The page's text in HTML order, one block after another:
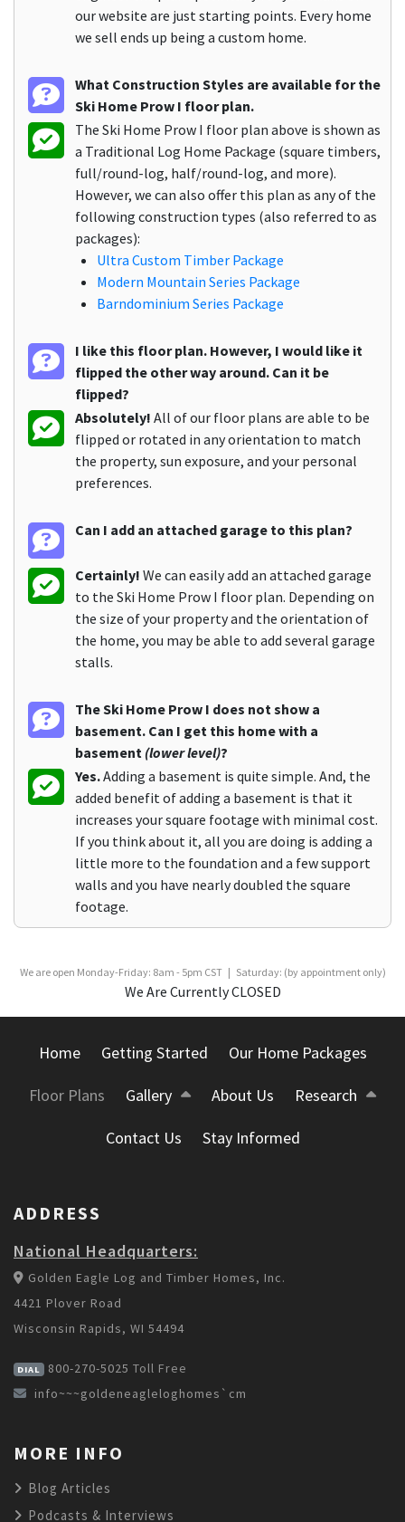
our website are just starting points. Every home
we sell ends up being a custom home.
What Construction Styles are available for the
Ski Home Prow I floor plan.
The Ski Home Prow I floor plan above is shown as
a Traditional Log Home Package (square timbers,
full/round-log, half/round-log, and more).
However, we can also offer this plan as any of the
following construction types (also referred to as
packages):
Ultra Custom Timber Package
Modern Mountain Series Package
Barndominium Series Package
I like this floor plan. However, I would like it
flipped the other way around. Can it be
flipped?
Absolutely! All of our floor plans are able to be
flipped or rotated in any orientation to match
the property, sun exposure, and your personal
preferences.
Can I add an attached garage to this plan?
Certainly! We can easily add an attached garage
to the Ski Home Prow I floor plan. Depending on
the size of your property and the orientation of
the home, you may be able to add several garage
stalls.
The Ski Home Prow I does not show a
basement. Can I get this home with a
basement (lower level)?
Yes.Adding a basement is quite simple. And, the
added benefit of adding a basement is that it
increases your square footage with minimal cost.
If you think about it, all you are doing is adding a
little more to the foundation and a few support
walls and you have nearly doubled the square
footage.
We are open Monday-Friday: 8am - 5pm CST | Saturday: (by appointment only)
We Are Currently CLOSED
Home Getting Started Our Home Packages
Floor Plans Gallery About Us Research
Contact Us Stay Informed
ADDRESS
National Headquarters:
Golden Eagle Log and Timber Homes, Inc.
4421 Plover Road
Wisconsin Rapids, WI 54494
DIAL 800-270-5025 Toll Free
info~~~goldeneagleloghomes`cm
MORE INFO
Blog Articles
Podcasts & Interviews